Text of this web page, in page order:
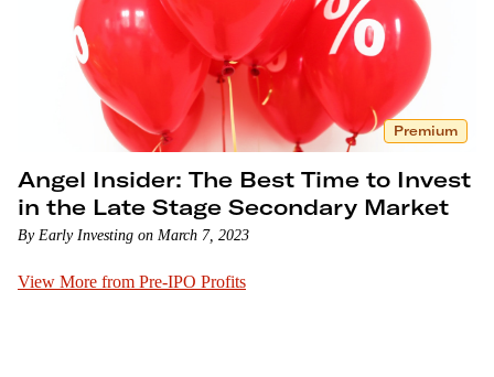
Premium
Angel Insider: The Best Time to Invest
in the Late Stage Secondary Market
By Early Investing on March 7, 2023
View More from Pre-IPO Profits